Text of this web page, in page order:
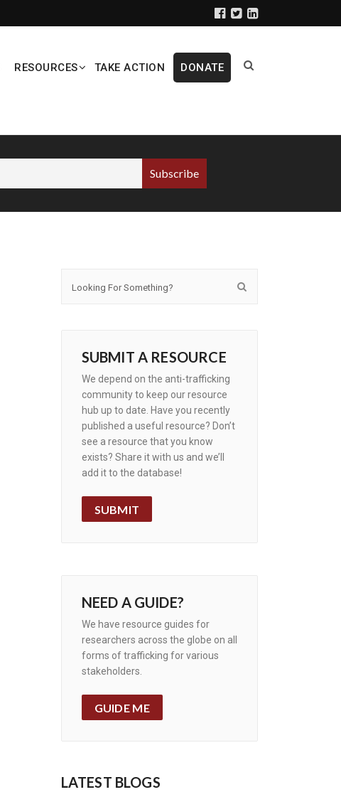
RESOURCES TAKE ACTION DONATE
SUBMIT A RESOURCE
We depend on the anti-trafficking
community to keep our resource
hub up to date. Have you recently
published a useful resource? Don’t
see a resource that you know
exists? Share it with us and we’ll
add it to the database!
SUBMIT
NEED A GUIDE?
We have resource guides for
researchers across the globe on all
forms of trafficking for various
stakeholders.
GUIDE ME
LATEST BLOGS